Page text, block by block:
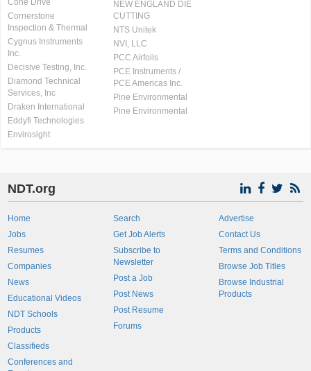
Cone Drive
Cornerstone
Inspection & Thermal
Cygnus Instruments
Inc.
Decisive Testing, Inc.
Diamond Technical
Services, Inc
Draken International
Eddyfi Technologies
Envirosight
NEW ENGLAND DIE
CUTTING
NTS Unitek
NVI, LLC
PCC Airfoils
PCE Instruments /
PCE Americas Inc.
Pine Environmental
Pine Environmental
NDT.org
Home
Jobs
Resumes
Companies
News
Educational Videos
NDT Schools
Products
Classifieds
Conferences and
Search
Get Job Alerts
Subscribe to
Newsletter
Post a Job
Post News
Post Resume
Forums
Advertise
Contact Us
Terms and Conditions
Browse Job Titles
Browse Industrial
Products